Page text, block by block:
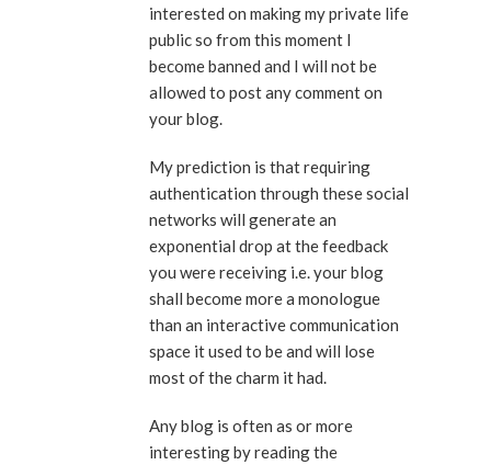
interested on making my private life
public so from this moment I
become banned and I will not be
allowed to post any comment on
your blog.
My prediction is that requiring
authentication through these social
networks will generate an
exponential drop at the feedback
you were receiving i.e. your blog
shall become more a monologue
than an interactive communication
space it used to be and will lose
most of the charm it had.
Any blog is often as or more
interesting by reading the